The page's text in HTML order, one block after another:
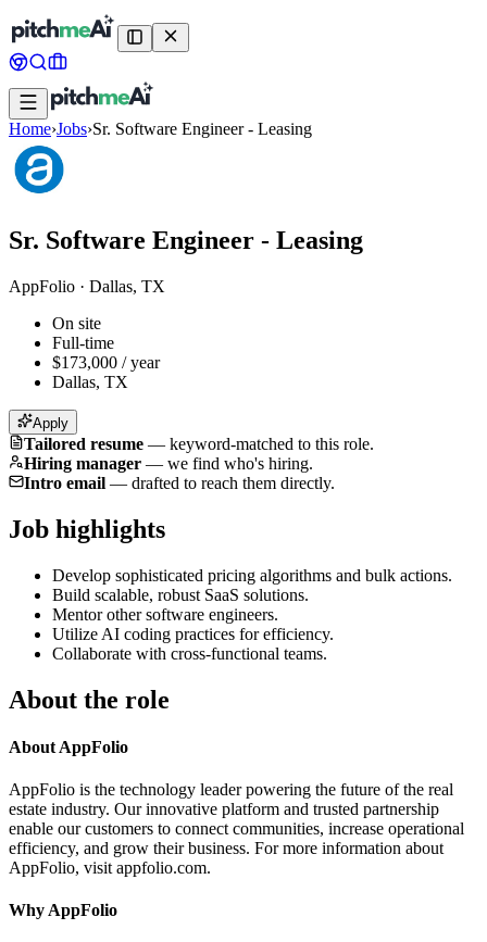
Home›Jobs›Sr. Software Engineer - Leasing
Sr. Software Engineer - Leasing
AppFolio · Dallas, TX
On site
Full-time
$173,000 / year
Dallas, TX
Apply
Tailored resume — keyword-matched to this role.
Hiring manager — we find who's hiring.
Intro email — drafted to reach them directly.
Job highlights
Develop sophisticated pricing algorithms and bulk actions.
Build scalable, robust SaaS solutions.
Mentor other software engineers.
Utilize AI coding practices for efficiency.
Collaborate with cross-functional teams.
About the role
About AppFolio
AppFolio is the technology leader powering the future of the real
estate industry. Our innovative platform and trusted partnership
enable our customers to connect communities, increase operational
efficiency, and grow their business. For more information about
AppFolio, visit appfolio.com.
Why AppFolio